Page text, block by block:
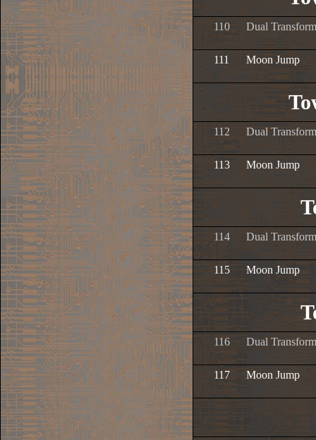
110 Dual
111 Moon Jump
112 Dual
113 Moon Jump
114 Dual
115 Moon Jump
116 Dual
117 Moon Jump